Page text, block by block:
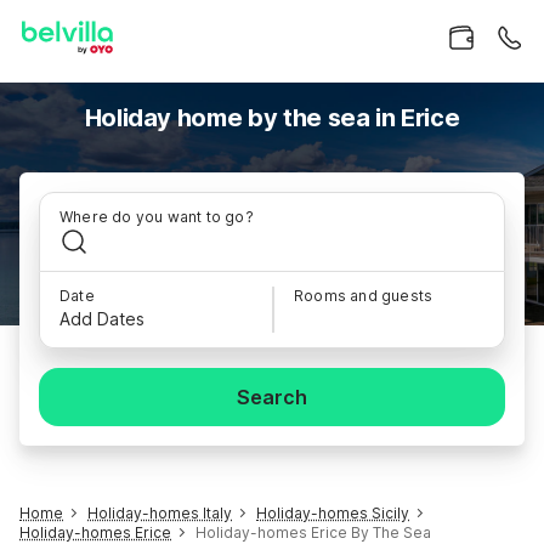
Holiday home by the sea in Erice
Where do you want to go?
Date
Add Dates
Rooms and guests
Search
Home Holiday-homes Italy
Holiday-homes Sicily
Holiday-homes Erice
Holiday-homes Erice By The Sea